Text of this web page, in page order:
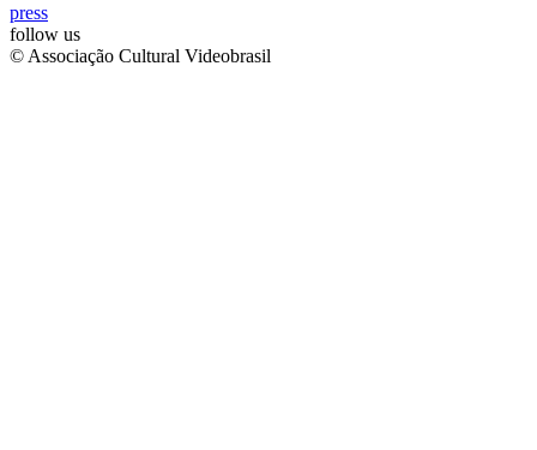
press
follow us
© Associação Cultural Videobrasil